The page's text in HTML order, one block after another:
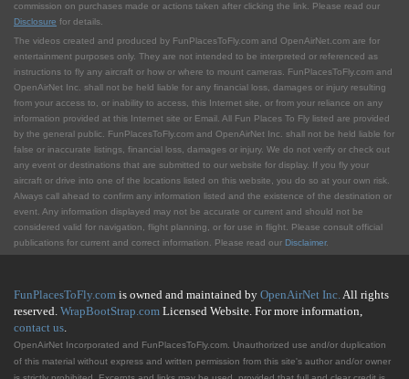
commission on purchases made or actions taken after clicking the link. Please read our
Disclosure for details.
The videos created and produced by FunPlacesToFly.com and OpenAirNet.com are for
entertainment purposes only. They are not intended to be interpreted or referenced as
instructions to fly any aircraft or how or where to mount cameras. FunPlacesToFly.com and
OpenAirNet Inc. shall not be held liable for any financial loss, damages or injury resulting
from your access to, or inability to access, this Internet site, or from your reliance on any
information provided at this Internet site or Email. All Fun Places To Fly listed are provided
by the general public. FunPlacesToFly.com and OpenAirNet Inc. shall not be held liable for
false or inaccurate listings, financial loss, damages or injury. We do not verify or check out
any event or destinations that are submitted to our website for display. If you fly your
aircraft or drive into one of the locations listed on this website, you do so at your own risk.
Always call ahead to confirm any information listed and the existence of the destination or
event. Any information displayed may not be accurate or current and should not be
considered valid for navigation, flight planning, or for use in flight. Please consult official
publications for current and correct information. Please read our Disclaimer.
FunPlacesToFly.com is owned and maintained by OpenAirNet Inc.All rights
reserved. WrapBootStrap.com Licensed Website. For more information,
contact us.
OpenAirNet Incorporated and FunPlacesToFly.com. Unauthorized use and/or duplication
of this material without express and written permission from this site's author and/or owner